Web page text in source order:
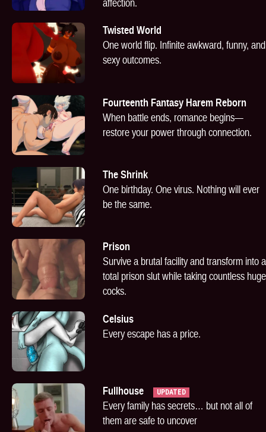
affection.
Twisted World
One world flip. Infinite awkward, funny, and
sexy outcomes.
Fourteenth Fantasy Harem Reborn
When battle ends, romance begins—
restore your power through connection.
The Shrink
One birthday. One virus. Nothing will ever
be the same.
Prison
Survive a brutal facility and transform into a
total prison slut while taking countless huge
cocks.
Celsius
Every escape has a price.
Fullhouse UPDATED
Every family has secrets… but not all of
them are safe to uncover